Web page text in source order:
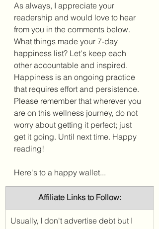
As always, I appreciate your
readership and would love to hear
from you in the comments below.
What things made your 7-day
happiness list? Let's keep each
other accountable and inspired.
Happiness is an ongoing practice
that requires effort and persistence.
Please remember that wherever you
are on this wellness journey, do not
worry about getting it perfect; just
get it going. Until next time. Happy
reading!
Here's to a happy wallet...
Affiliate Links to Follow:
Usually, I don't advertise debt but I